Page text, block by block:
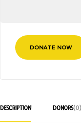
DONATE NOW
DESCRIPTION DONORS(0)